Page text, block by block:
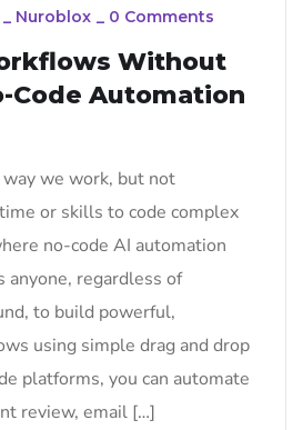
_ Nuroblox _ 0 Comments
Without
Code Automation
we work, but not
or skills to code complex
no-code AI automation
anyone, regardless of
to build powerful,
using simple drag and drop
platforms, you can automate
review, email […]